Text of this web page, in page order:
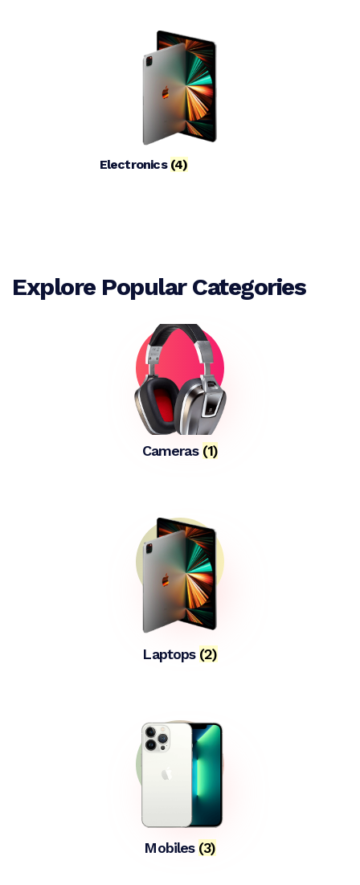
Electronics (4)
Explore Popular Categories
Cameras (1)
Laptops (2)
Mobiles (3)